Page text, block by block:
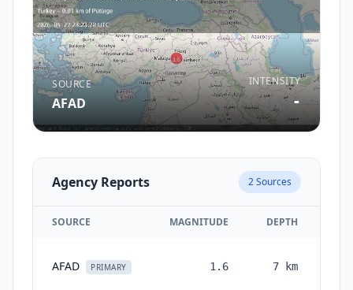
SOURCE
AFAD
INTENSITY
-
Agency Reports 2Sources
SOURCE MAGNITUDE DEPTH
AFAD PRIMARY 1.6 7 km